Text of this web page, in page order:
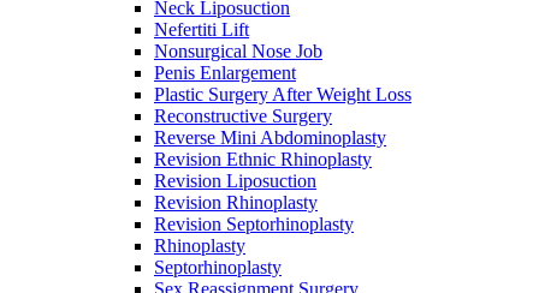
Neck Liposuction
Nefertiti Lift
Nonsurgical Nose Job
Penis Enlargement
Plastic Surgery After Weight Loss
Reconstructive Surgery
Reverse Mini Abdominoplasty
Revision Ethnic Rhinoplasty
Revision Liposuction
Revision Rhinoplasty
Revision Septorhinoplasty
Rhinoplasty
Septorhinoplasty
Sex Reassignment Surgery